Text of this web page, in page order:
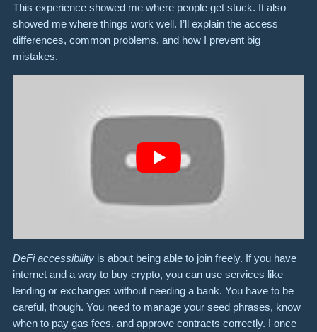
This experience showed me where people get stuck. It also
showed me where things work well. I’ll explain the access
differences, common problems, and how I prevent big
mistakes.
DeFi accessibility is about being able to join freely. If you have
internet and a way to buy crypto, you can use services like
lending or exchanges without needing a bank. You have to be
careful, though. You need to manage your seed phrases, know
when to pay gas fees, and approve contracts correctly. I once